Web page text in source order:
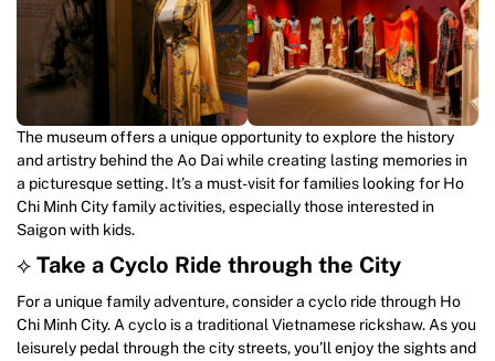
The museum offers a unique opportunity to explore the history
and artistry behind the Ao Dai while creating lasting memories in
a picturesque setting. It’s a must-visit for families looking for Ho
Chi Minh City family activities, especially those interested in
Saigon with kids.
⟡ Take a Cyclo Ride through the City
For a unique family adventure, consider a cyclo ride through Ho
Chi Minh City. A cyclo is a traditional Vietnamese rickshaw. As you
leisurely pedal through the city streets, you’ll enjoy the sights and